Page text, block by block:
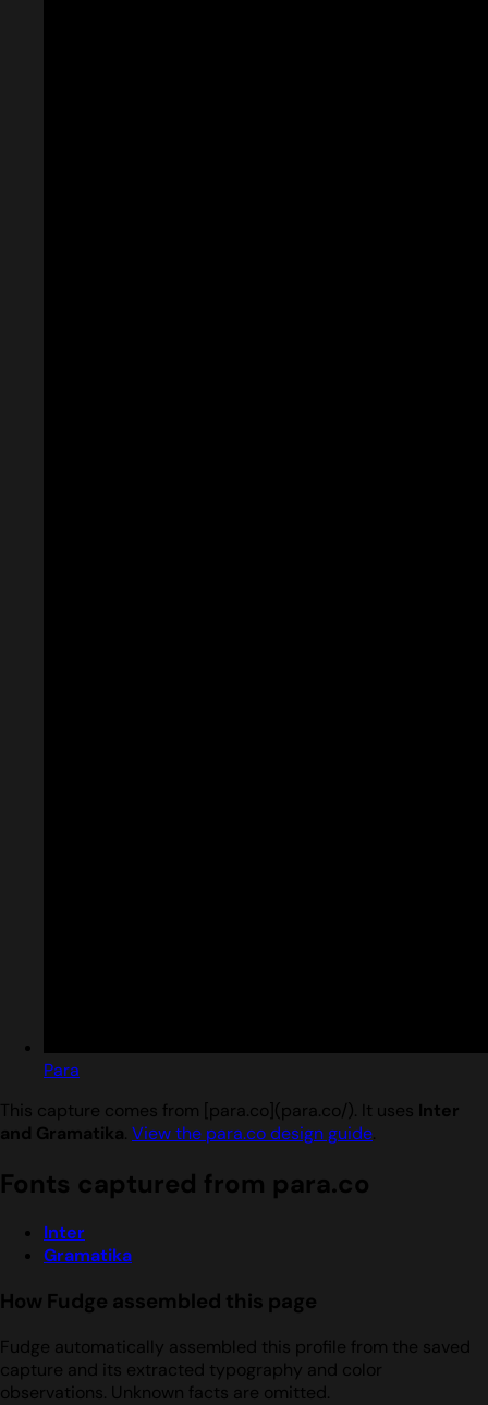
Para
This capture comes from [para.co](para.co/). It uses Inter
and Gramatika. View the para.co design guide.
Fonts captured from para.co
Inter
Gramatika
How Fudge assembled this page
Fudge automatically assembled this profile from the saved
capture and its extracted typography and color
observations. Unknown facts are omitted.